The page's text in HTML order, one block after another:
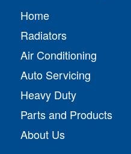
Home
Radiators
Air Conditioning
Auto Servicing
Heavy Duty
Parts and Products
About Us